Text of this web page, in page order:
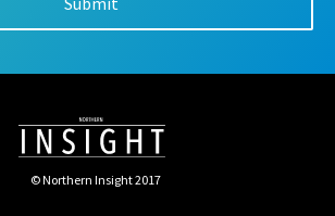
© Northern Insight 2017